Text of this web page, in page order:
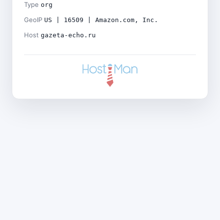
Type org
GeoIP US | 16509 | Amazon.com, Inc.
Host gazeta-echo.ru